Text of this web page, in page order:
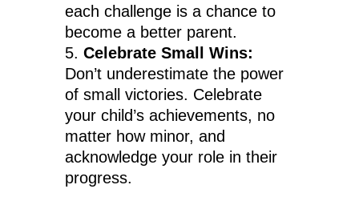
each challenge is a chance to
become a better parent.
Celebrate Small Wins:
Don’t underestimate the power
of small victories. Celebrate
your child’s achievements, no
matter how minor, and
acknowledge your role in their
progress.